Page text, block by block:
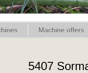
Machine offers
5407